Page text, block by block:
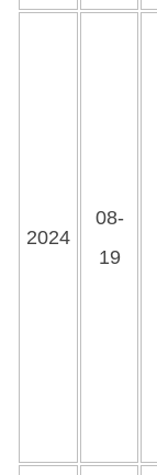
2024
08-
19